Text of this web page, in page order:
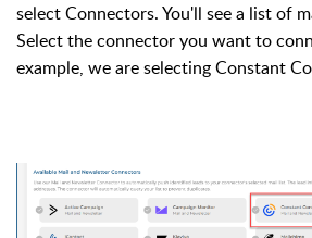
select Connectors. You'll see a list of
Select the connector you want to
example, we are selecting Constant